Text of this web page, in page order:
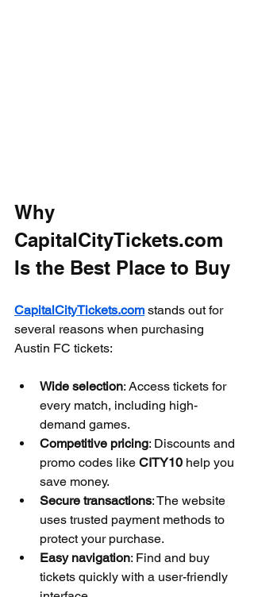
Why
CapitalCityTickets.com
Is the Best Place to Buy
CapitalCityTickets.com stands out for
several reasons when purchasing
Austin FC tickets:
Wide selection: Access tickets for
every match, including high-
demand games.
Competitive pricing: Discounts and
promo codes like CITY10 help you
save money.
Secure transactions: The website
uses trusted payment methods to
protect your purchase.
Easy navigation: Find and buy
tickets quickly with a user-friendly